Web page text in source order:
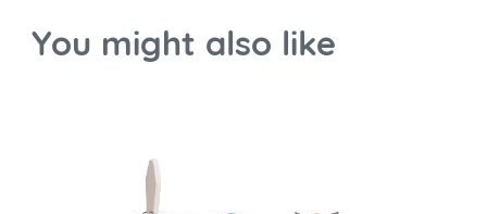
You might also like